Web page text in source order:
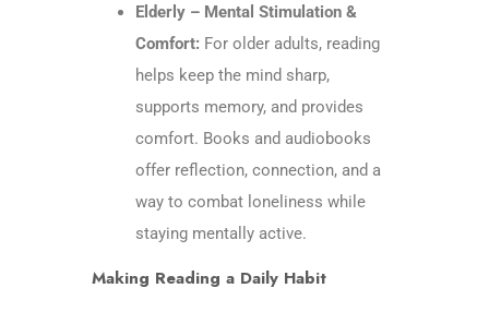
Elderly – Mental Stimulation &
Comfort: For older adults, reading
helps keep the mind sharp,
supports memory, and provides
comfort. Books and audiobooks
offer reflection, connection, and a
way to combat loneliness while
staying mentally active.
Making Reading a Daily Habit